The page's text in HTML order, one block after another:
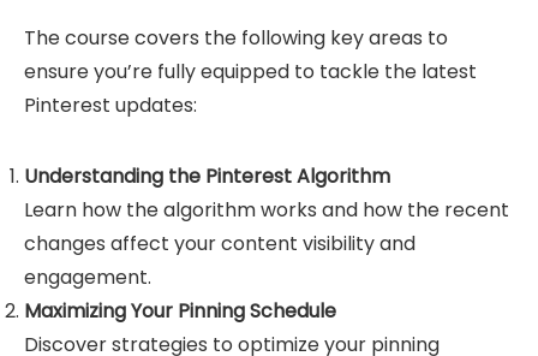
The course covers the following key areas to
ensure you’re fully equipped to tackle the latest
Pinterest updates:
Understanding the Pinterest Algorithm
Learn how the algorithm works and how the recent
changes affect your content visibility and
engagement.
Maximizing Your Pinning Schedule
Discover strategies to optimize your pinning